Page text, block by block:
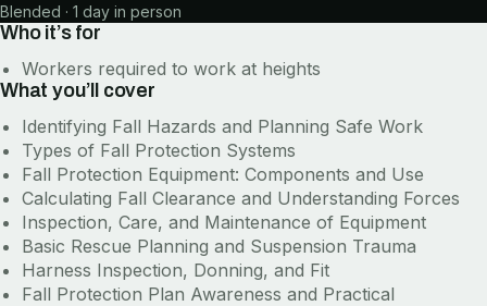
Blended · 1 day in person
Who it’s for
Workers required to work at heights
What you’ll cover
Identifying Fall Hazards and Planning Safe Work
Types of Fall Protection Systems
Fall Protection Equipment: Components and Use
Calculating Fall Clearance and Understanding Forces
Inspection, Care, and Maintenance of Equipment
Basic Rescue Planning and Suspension Trauma
Harness Inspection, Donning, and Fit
Fall Protection Plan Awareness and Practical